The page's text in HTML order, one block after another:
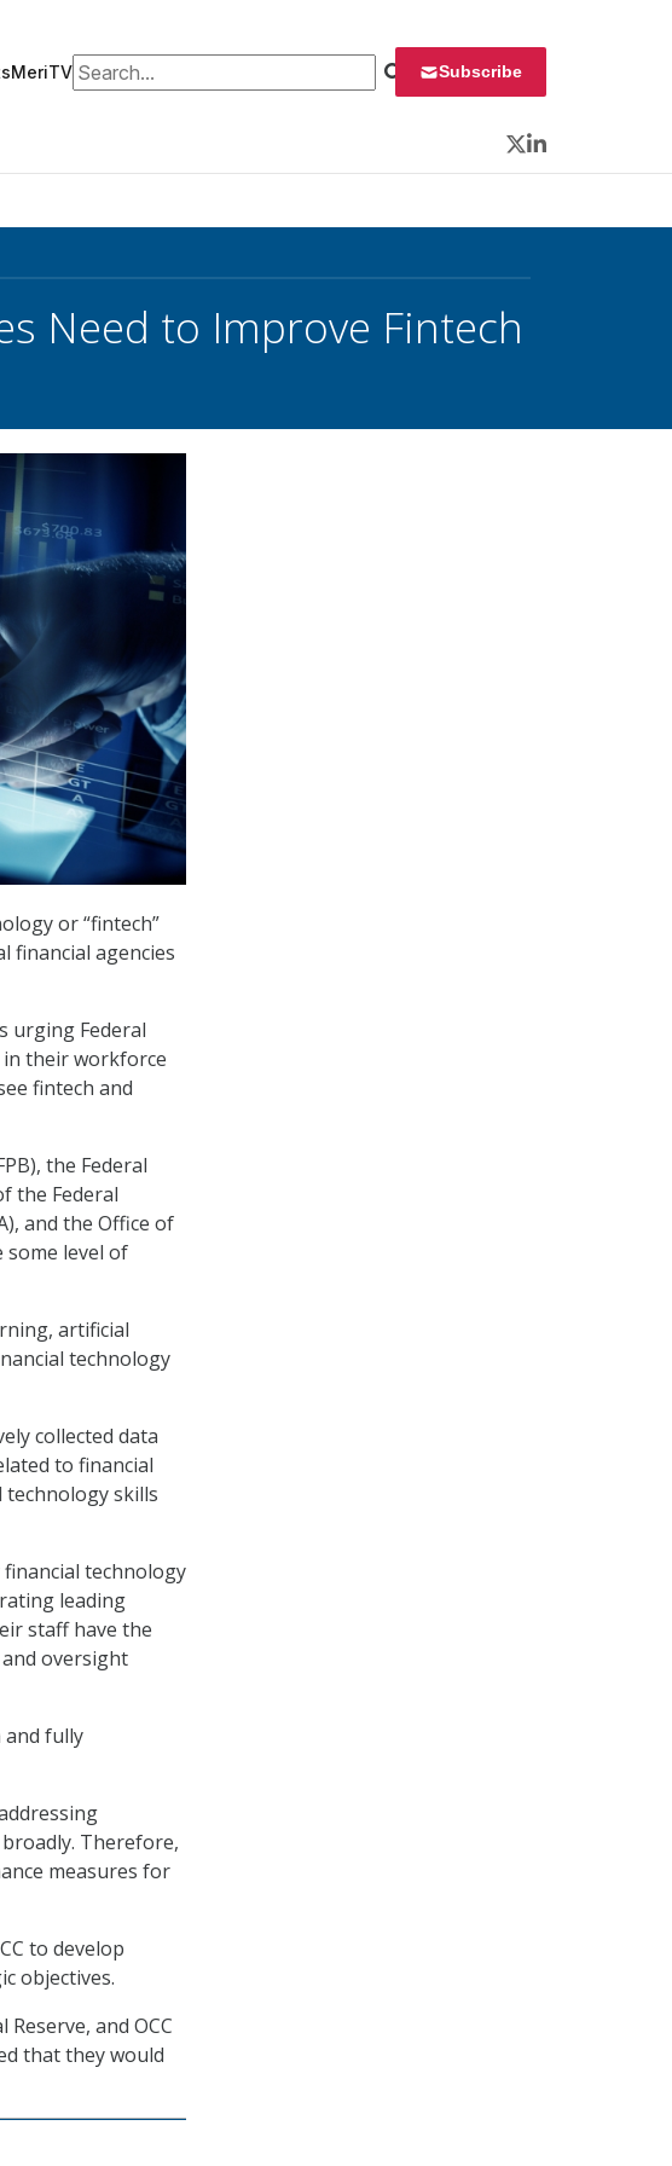
MeriTVSearch for: Subscribe
Twitter
LinkedIn
Need to Improve Fintech
or “fintech”
financial agencies
urging Federal
in their workforce
fintech and
the Federal
the Federal
and the Office of
some level of
artificial
technology
collected data
to financial
technology skills
technology
leading
staff have the
oversight
and fully
Therefore,
measures for
to develop
objectives.
and OCC
that they would